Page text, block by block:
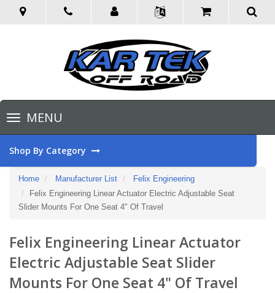
Toggle
navigationMENU
Shop By Category
Home Manufacturer List
Felix Engineering
Felix Engineering Linear Actuator Electric Adjustable Seat
Slider Mounts For One Seat 4" Of Travel
Felix Engineering Linear Actuator
Electric Adjustable Seat Slider
Mounts For One Seat 4" Of Travel